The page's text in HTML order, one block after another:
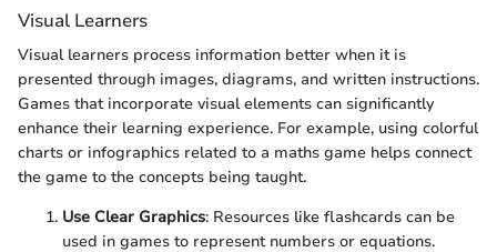
Visual Learners
Visual learners process information better when it is
presented through images, diagrams, and written instructions.
Games that incorporate visual elements can significantly
enhance their learning experience. For example, using colorful
charts or infographics related to a maths game helps connect
the game to the concepts being taught.
Use Clear Graphics: Resources like flashcards can be
used in games to represent numbers or equations.